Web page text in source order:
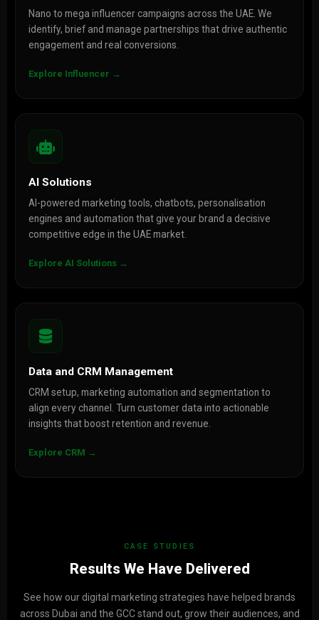
Nano to mega influencer campaigns across the UAE. We
identify, brief and manage partnerships that drive authentic
engagement and real conversions.
Explore Influencer →
AI Solutions
AI-powered marketing tools, chatbots, personalisation
engines and automation that give your brand a decisive
competitive edge in the UAE market.
Explore AI Solutions →
Data and CRM Management
CRM setup, marketing automation and segmentation to
align every channel. Turn customer data into actionable
insights that boost retention and revenue.
Explore CRM →
CASE STUDIES
Results We Have Delivered
See how our digital marketing strategies have helped brands
across Dubai and the GCC stand out, grow their audiences, and